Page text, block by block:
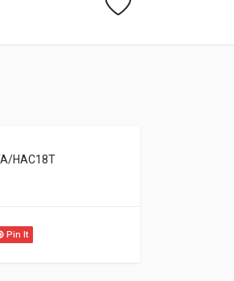
HAC18T
Pin It